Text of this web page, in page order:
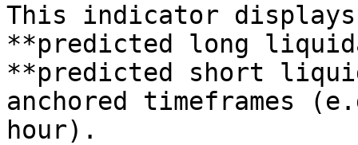
This indicator
**predicted long
**predicted short
anchored timeframes
hour).